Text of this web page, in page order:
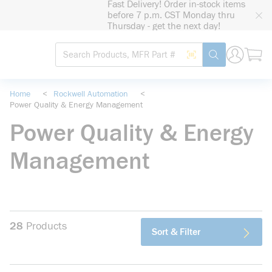
Fast Delivery! Order in-stock items
before 7 p.m. CST Monday thru
Thursday - get the next day!
Site Search
Search by Barcode
submit search
Home < Rockwell Automation
<
Power Quality & Energy Management
Power Quality & Energy
Management
28 Products Sort & Filter